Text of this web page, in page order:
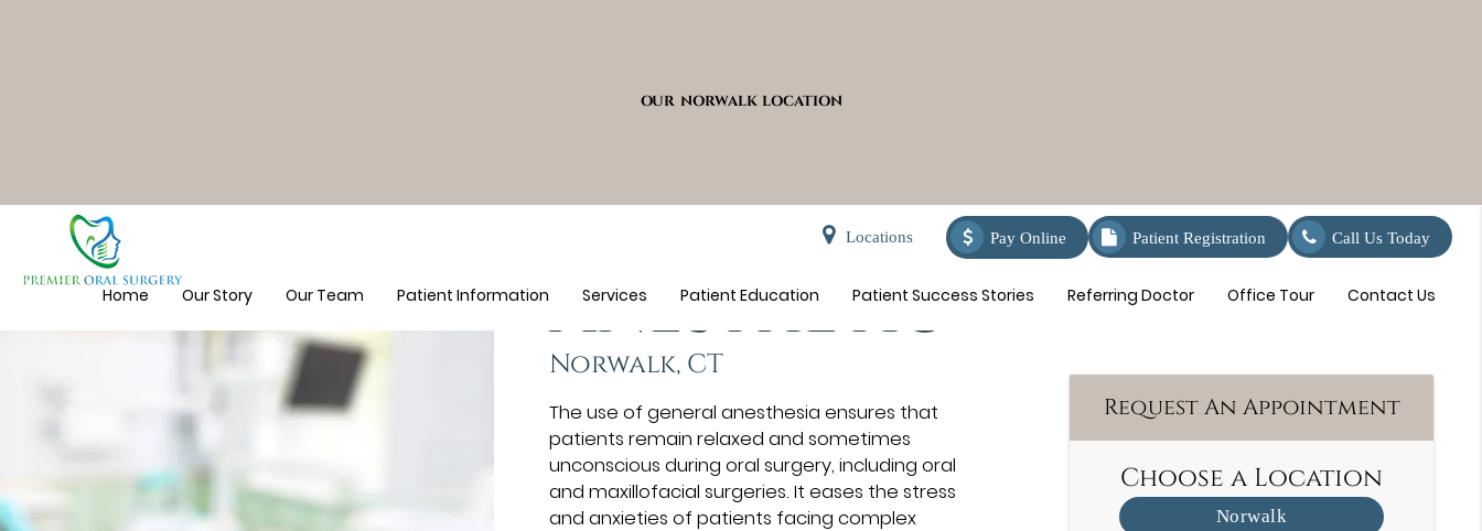
OUR NORWALK LOCATION
Locations Pay Online Patient Registration Call Us Today
Home Our Story Our Team Patient Information Services Patient Education Patient Success Stories Referring Doctor Office Tour Contact Us
General
Anesthetic
Norwalk, CT
The use of general anesthesia ensures that
patients remain relaxed and sometimes
unconscious during oral surgery, including oral
and maxillofacial surgeries. It eases the stress
and anxieties of patients facing complex
Request An Appointment
Choose a Location
Norwalk